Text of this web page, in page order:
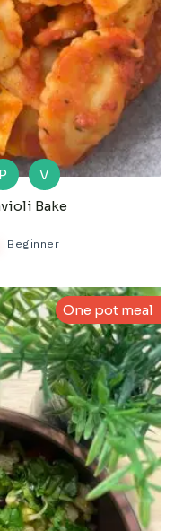
P
V
Bake
Beginner
One pot meal